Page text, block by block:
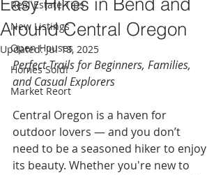
Real Estate Tips
New Listings
Open Houses
Homes Sold!
Market Reort
Around Central Oregon
Updated:Jul 18, 2025
Perfect Trails for Beginners, Families,
and Casual Explorers
Central Oregon is a haven for
outdoor lovers — and you don’t
need to be a seasoned hiker to enjoy
its beauty. Whether you're new to